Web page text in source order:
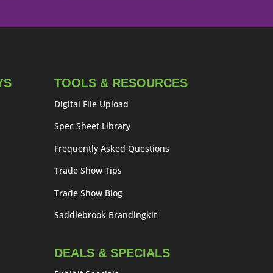
TOOLS & RESOURCES
Digital File Upload
Spec Sheet Library
Frequently Asked Questions
Trade Show Tips
Trade Show Blog
Saddlebrook Brandingkit
DEALS & SPECIALS